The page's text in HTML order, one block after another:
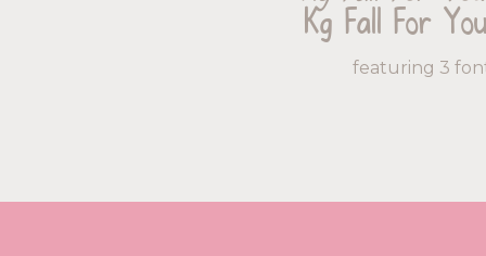
Kg Fall For
featuring 3